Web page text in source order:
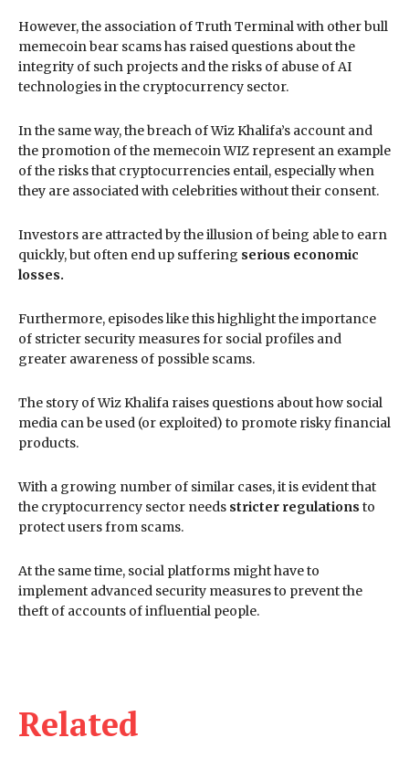
Related
However, the association of Truth Terminal with other bull
memecoin bear scams has raised questions about the
integrity of such projects and the risks of abuse of AI
technologies in the cryptocurrency sector.
In the same way, the breach of Wiz Khalifa’s account and
the promotion of the memecoin WIZ represent an example
of the risks that cryptocurrencies entail, especially when
they are associated with celebrities without their consent.
Investors are attracted by the illusion of being able to earn
quickly, but often end up suffering serious economic
losses.
Furthermore, episodes like this highlight the importance
of stricter security measures for social profiles and
greater awareness of possible scams.
The story of Wiz Khalifa raises questions about how social
media can be used (or exploited) to promote risky financial
products.
With a growing number of similar cases, it is evident that
the cryptocurrency sector needs stricter regulations to
protect users from scams.
At the same time, social platforms might have to
implement advanced security measures to prevent the
theft of accounts of influential people.